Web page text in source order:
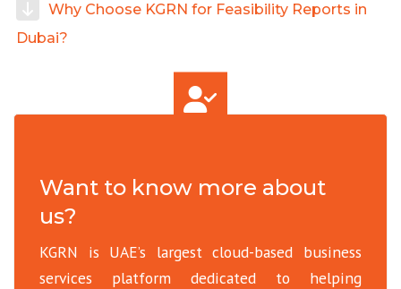
Why Choose KGRN for Feasibility Reports in
Dubai?
Want to know more about
us?
KGRN is UAE’s largest cloud-based business
services platform dedicated to helping